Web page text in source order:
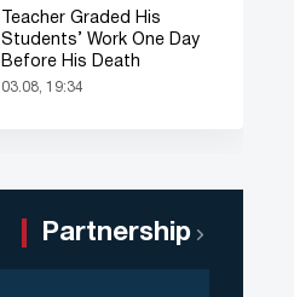
Teacher Graded His
Students’ Work One Day
Before His Death
03.08, 19:34
Partnership